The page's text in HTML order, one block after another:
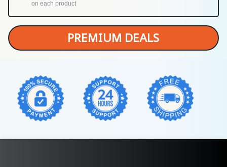
on each product
PREMIUM DEALS